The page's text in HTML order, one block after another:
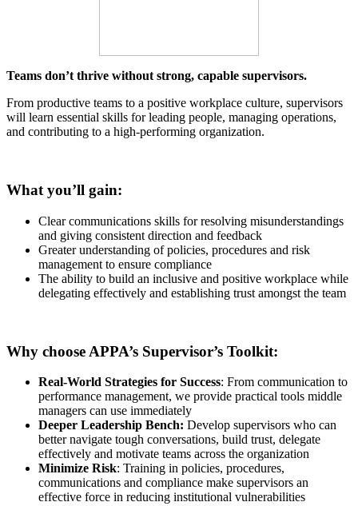
Teams don’t thrive without strong, capable supervisors.
From productive teams to a positive workplace culture, supervisors
will learn essential skills for leading people, managing operations,
and contributing to a high-performing organization.
What you’ll gain:
Clear communications skills for resolving misunderstandings
and giving consistent direction and feedback
Greater understanding of policies, procedures and risk
management to ensure compliance
The ability to build an inclusive and positive workplace while
delegating effectively and establishing trust amongst the team
Why choose APPA’s Supervisor’s Toolkit:
Real-World Strategies for Success: From communication to
performance management, we provide practical tools middle
managers can use immediately
Deeper Leadership Bench: Develop supervisors who can
better navigate tough conversations, build trust, delegate
effectively and motivate teams across the organization
Minimize Risk: Training in policies, procedures,
communications and compliance make supervisors an
effective force in reducing institutional vulnerabilities